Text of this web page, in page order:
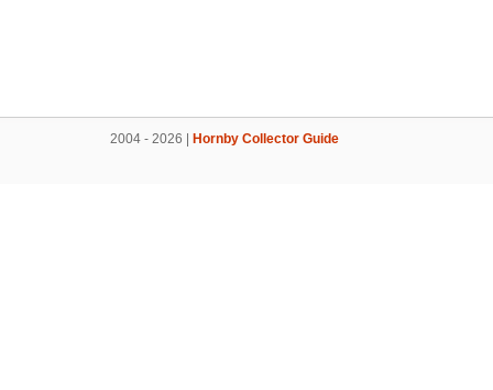
2004 - 2026 | Hornby Collector Guide